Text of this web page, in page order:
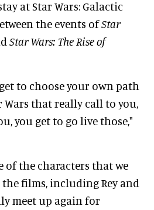
at Star Wars: Galactic
the events ofStar
Star Wars: The Rise of
to choose your own path
Wars that really call to you,
you get to go live those,"
of the characters that we
films, including Rey and
meet up again for